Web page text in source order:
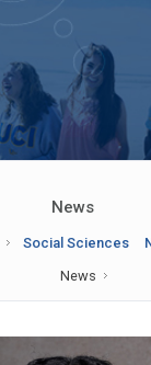
News
Social Sciences
News